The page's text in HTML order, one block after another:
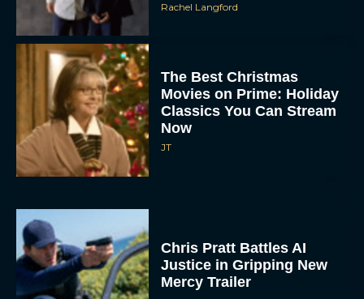
Rachel Langford
The Best Christmas
Movies on Prime: Holiday
Classics You Can Stream
Now
JT
Chris Pratt Battles AI
Justice in Gripping New
Mercy Trailer